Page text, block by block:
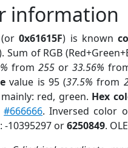
information
(or0x61615F) is known
Sum of RGB
from 255or 33.56%
value is 95 (37.5% from
red, green. Hex
#666666. Inversed color
-10395297 or6250849.